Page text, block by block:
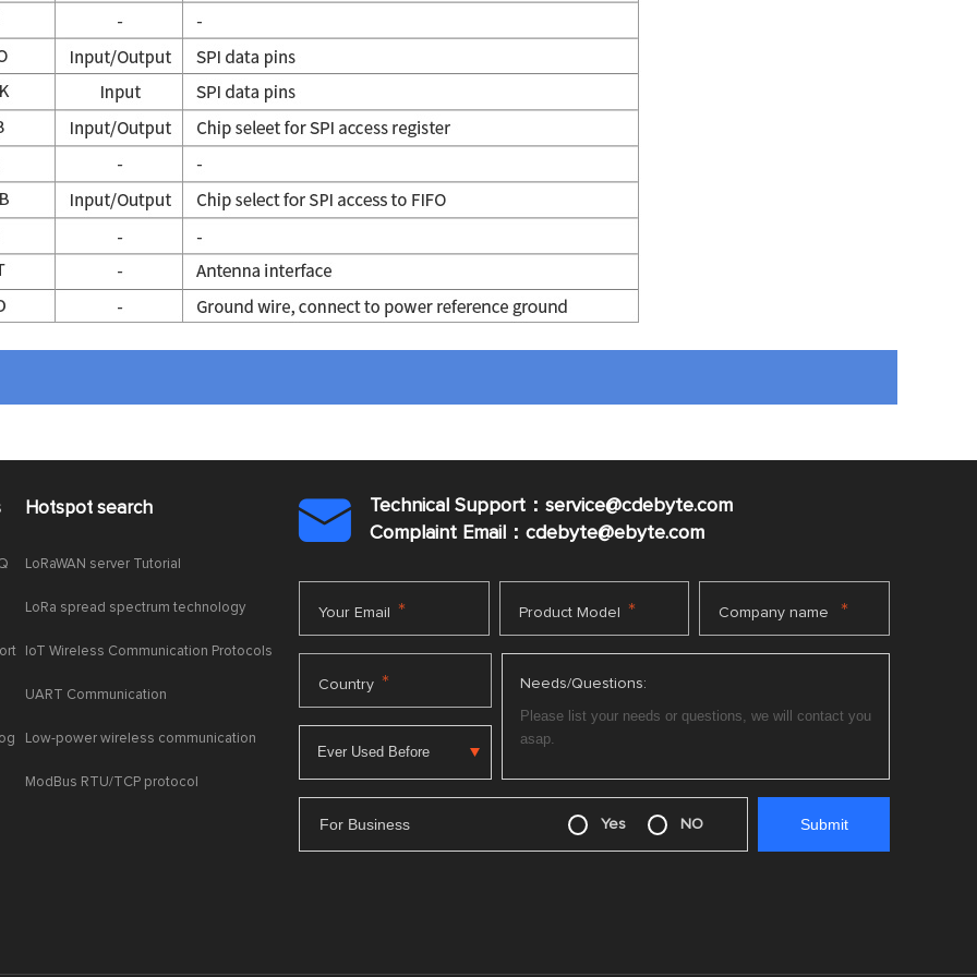
Hotspot search
LoRaWAN server Tutorial
LoRa spread spectrum technology
IoT Wireless Communication Protocols
UART Communication
Low-power wireless communication
ModBus RTU/TCP protocol

Technical Support：service@cdebyte.com
Complaint Email：cdebyte@ebyte.com
Your Email * Product Model * Company name *
Country * Needs/Questions:
For Business Yes NO